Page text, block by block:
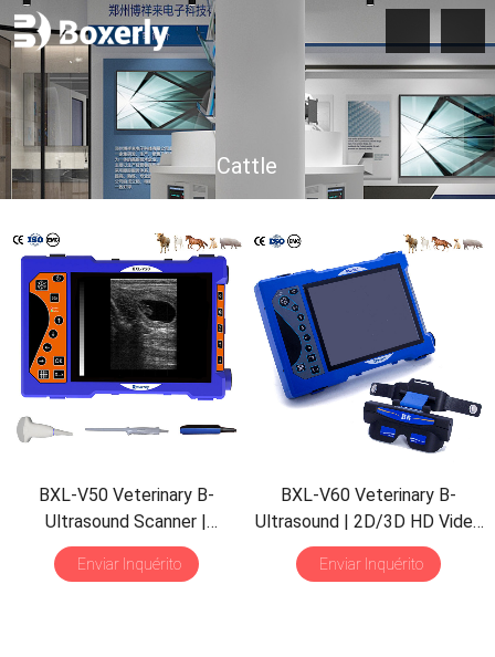
Cattle
BXL-V50 Veterinary B-
Ultrasound Scanner |
Pregnancy Backfat Detect
Full-Function |HD Display
Enviar Inquérito
BXL-V60 Veterinary B-
Ultrasound| 2D/3D HD Video
Glasses| 7Hours Battery
OLED Screen|Multiple
Enviar Inquérito